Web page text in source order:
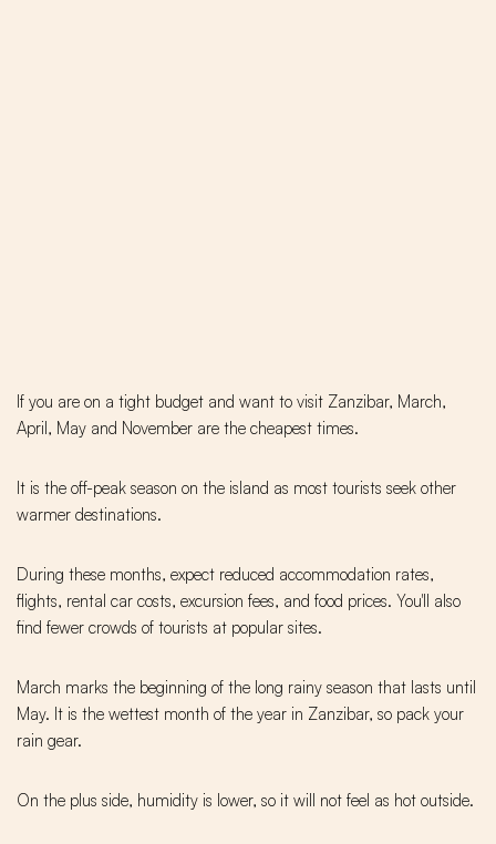
If you are on a tight budget and want to visit Zanzibar, March,
April, May and November are the cheapest times.
It is the off-peak season on the island as most tourists seek other
warmer destinations.
During these months, expect reduced accommodation rates,
flights, rental car costs, excursion fees, and food prices. You'll also
find fewer crowds of tourists at popular sites.
March marks the beginning of the long rainy season that lasts until
May. It is the wettest month of the year in Zanzibar, so pack your
rain gear.
On the plus side, humidity is lower, so it will not feel as hot outside.